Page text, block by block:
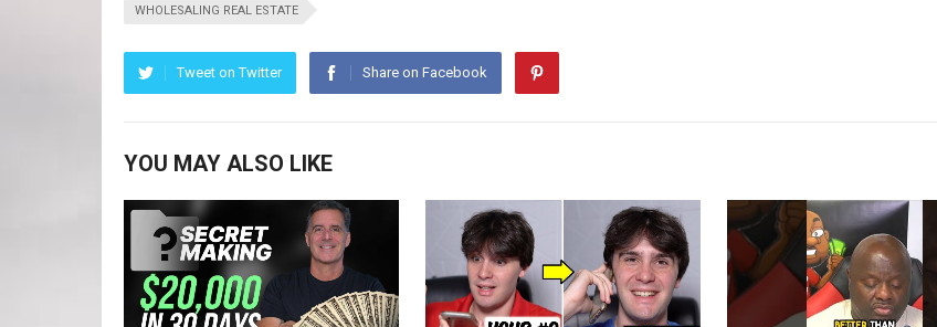
WHOLESALING REAL ESTATE
Tweet on Twitter Share on Facebook
YOU MAY ALSO LIKE